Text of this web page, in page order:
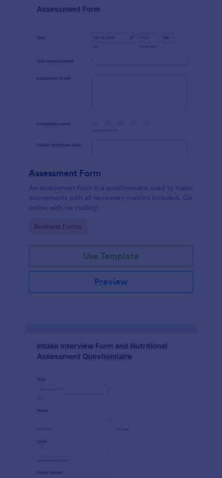
Assessment Form
An assessment form is a questionnaire used to make
assessments with all necessary metrics included. Go
online with no coding!
Go to Category:
Business Forms
Use Template
Preview